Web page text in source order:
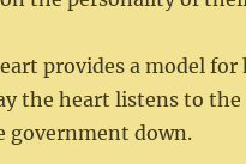
provides a model
the heart listens to
government down.